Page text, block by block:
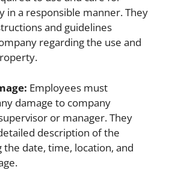
in a responsible manner. They
and guidelines
regarding the use and
Employees must
damage to company
or manager. They
description of the
the date, time, location, and